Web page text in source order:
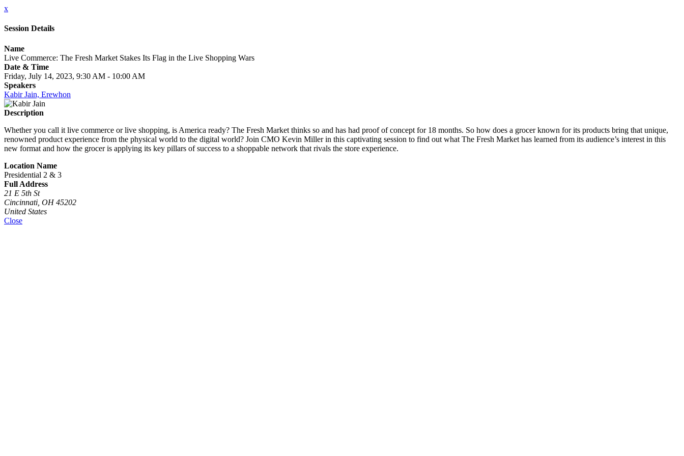
x
Session Details
Name
Live Commerce: The Fresh Market Stakes Its Flag in the Live Shopping Wars
Date & Time
Friday, July 14, 2023, 9:30 AM - 10:00 AM
Speakers
Kabir Jain, Erewhon
Description
Whether you call it live commerce or live shopping, is America ready? The Fresh Market thinks so and has had proof of concept for 18 months. So how does a grocer known for its products bring that unique,
renowned product experience from the physical world to the digital world? Join CMO Kevin Miller in this captivating session to find out what The Fresh Market has learned from its audience’s interest in this
new format and how the grocer is applying its key pillars of success to a shoppable network that rivals the store experience.
Location Name
Presidential 2 & 3
Full Address
21 E 5th St
Cincinnati, OH 45202
United States
Close